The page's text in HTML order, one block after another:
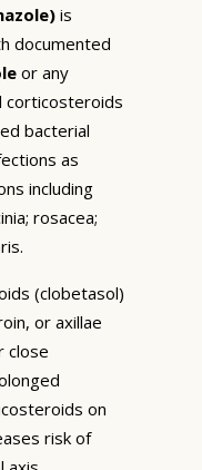
is
documented
or any
corticosteroids
bacterial
as
including
rosacea;
(clobetasol)
or axillae
close
on
risk of